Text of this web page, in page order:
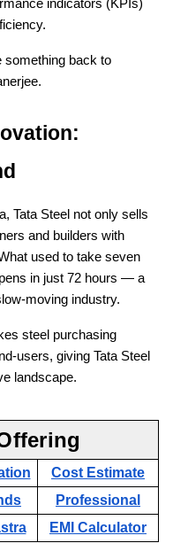
indicators (KPIs)
something back to
Tata Steel not only sells
and builders with
used to take seven
in just 72 hours — a
moving industry.
steel purchasing
users, giving Tata Steel
landscape.
Cost Estimate
Professional
EMI Calculator